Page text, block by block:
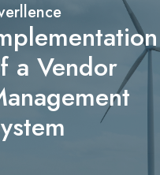
a Vendor